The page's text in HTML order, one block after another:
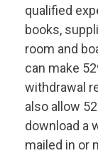
qualified
books,
room and
can make
withdrawal
also allow
download a
mailed in or